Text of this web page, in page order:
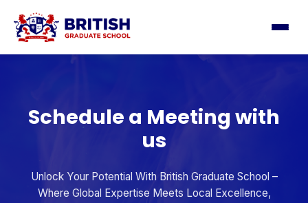
Schedule a Meeting with
us
Unlock Your Potential With British Graduate School –
Where Global Expertise Meets Local Excellence,